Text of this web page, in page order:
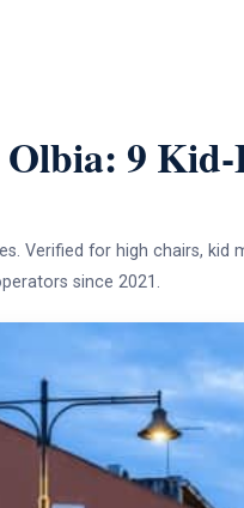
9
Verified for high chairs, kid
since 2021.